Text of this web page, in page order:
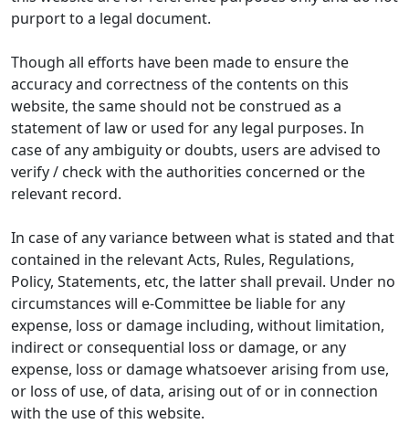
purport to a legal document.
Though all efforts have been made to ensure the
accuracy and correctness of the contents on this
website, the same should not be construed as a
statement of law or used for any legal purposes. In
case of any ambiguity or doubts, users are advised to
verify / check with the authorities concerned or the
relevant record.
In case of any variance between what is stated and that
contained in the relevant Acts, Rules, Regulations,
Policy, Statements, etc, the latter shall prevail. Under no
circumstances will e-Committee be liable for any
expense, loss or damage including, without limitation,
indirect or consequential loss or damage, or any
expense, loss or damage whatsoever arising from use,
or loss of use, of data, arising out of or in connection
with the use of this website.